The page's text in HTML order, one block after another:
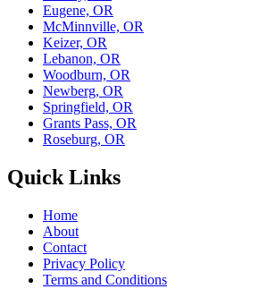
Eugene, OR
McMinnville, OR
Keizer, OR
Lebanon, OR
Woodburn, OR
Newberg, OR
Springfield, OR
Grants Pass, OR
Roseburg, OR
Quick Links
Home
About
Contact
Privacy Policy
Terms and Conditions